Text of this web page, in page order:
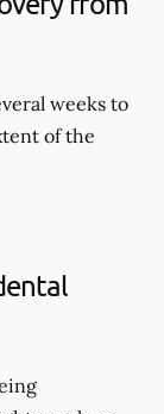
weeks to
of the